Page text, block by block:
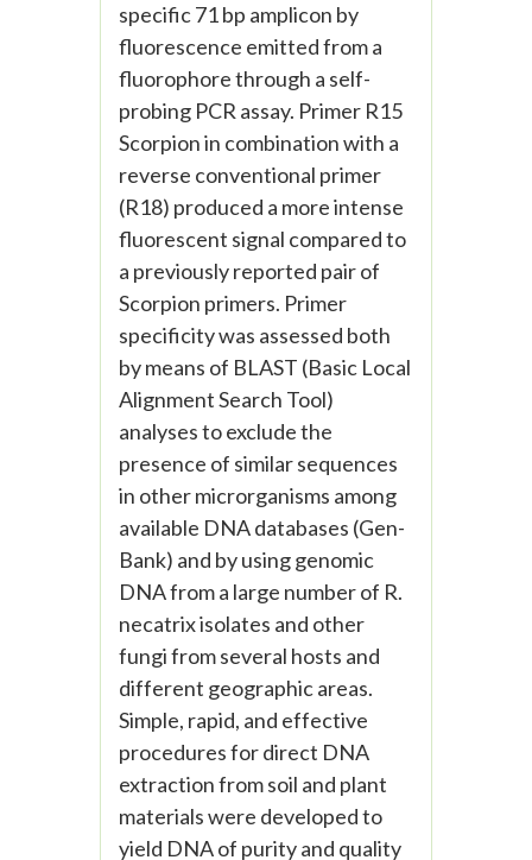
specific 71 bp amplicon by
fluorescence emitted from a
fluorophore through a self-
probing PCR assay. Primer R15
Scorpion in combination with a
reverse conventional primer
(R18) produced a more intense
fluorescent signal compared to
a previously reported pair of
Scorpion primers. Primer
specificity was assessed both
by means of BLAST (Basic Local
Alignment Search Tool)
analyses to exclude the
presence of similar sequences
in other microrganisms among
available DNA databases (Gen-
Bank) and by using genomic
DNA from a large number of R.
necatrix isolates and other
fungi from several hosts and
different geographic areas.
Simple, rapid, and effective
procedures for direct DNA
extraction from soil and plant
materials were developed to
yield DNA of purity and quality